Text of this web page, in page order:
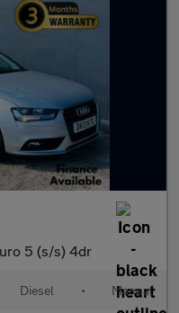
5 (s/s) 4dr
Diesel • Manual